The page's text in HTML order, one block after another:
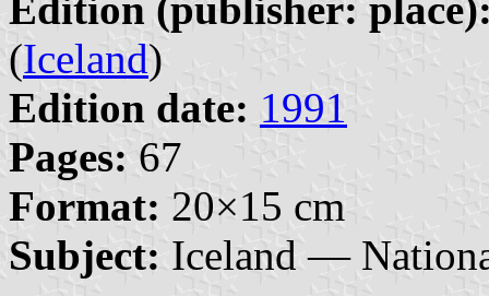
(Iceland)
Edition date: 1991
Pages: 67
Format: 20×15 cm
Subject: Iceland —